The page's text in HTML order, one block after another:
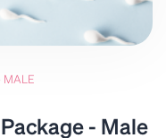
MALE
- Male